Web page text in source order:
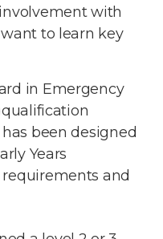
with
to learn key
in Emergency
been designed
Years
requirements and